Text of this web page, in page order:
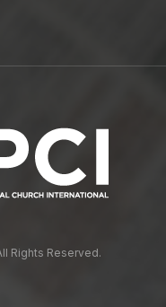
Rights Reserved.